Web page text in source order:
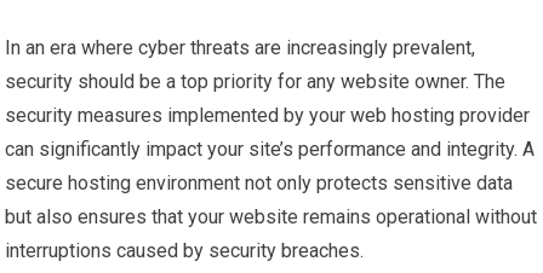
In an era where cyber threats are increasingly prevalent,
security should be a top priority for any website owner. The
security measures implemented by your web hosting provider
can significantly impact your site’s performance and integrity. A
secure hosting environment not only protects sensitive data
but also ensures that your website remains operational without
interruptions caused by security breaches.